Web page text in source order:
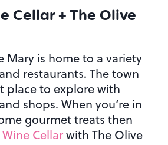
Cellar + The Olive
Mary is home to a variety
restaurants. The town
place to explore with
shops. When you’re in
gourmet treats then
Wine Cellarwith The Olive